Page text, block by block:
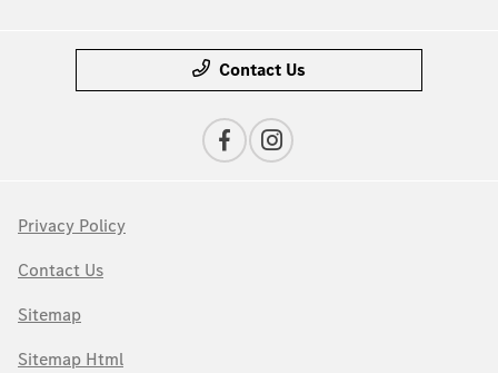
Contact Us
Privacy Policy
Contact Us
Sitemap
Sitemap Html